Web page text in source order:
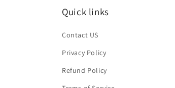
Quick links
Contact US
Privacy Policy
Refund Policy